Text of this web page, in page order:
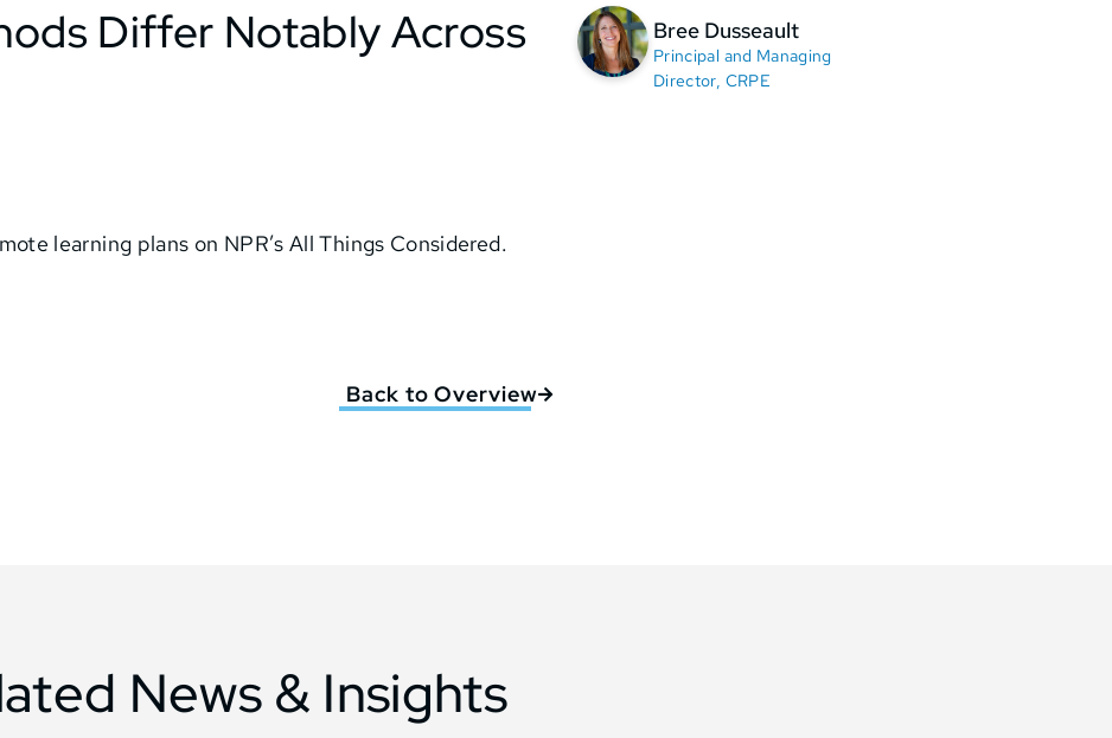
Differ Notably Across
learning plans on NPR’s All Things Considered.
Back to Overview
Bree Dusseault
Principal and Managing
Director, CRPE
News & Insights